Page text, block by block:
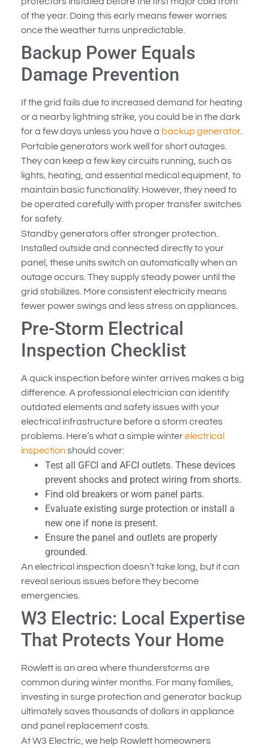
of the year. Doing this early means fewer worries
once the weather turns unpredictable.
Backup Power Equals
Damage Prevention
If the grid fails due to increased demand for heating
or a nearby lightning strike, you could be in the dark
for a few days unless you have a backup generator.
Portable generators work well for short outages.
They can keep a few key circuits running, such as
lights, heating, and essential medical equipment, to
maintain basic functionality. However, they need to
be operated carefully with proper transfer switches
for safety.
Standby generators offer stronger protection.
Installed outside and connected directly to your
panel, these units switch on automatically when an
outage occurs. They supply steady power until the
grid stabilizes. More consistent electricity means
fewer power swings and less stress on appliances.
Pre-Storm Electrical
Inspection Checklist
A quick inspection before winter arrives makes a big
difference. A professional electrician can identify
outdated elements and safety issues with your
electrical infrastructure before a storm creates
problems. Here’s what a simple winterelectrical
inspection should cover:
Test all GFCI and AFCI outlets. These devices
prevent shocks and protect wiring from shorts.
Find old breakers or worn panel parts.
Evaluate existing surge protection or install a
new one if none is present.
Ensure the panel and outlets are properly
grounded.
An electrical inspection doesn’t take long, but it can
reveal serious issues before they become
emergencies.
W3 Electric: Local Expertise
That Protects Your Home
Rowlett is an area where thunderstorms are
common during winter months. For many families,
investing in surge protection and generator backup
ultimately saves thousands of dollars in appliance
and panel replacement costs.
At W3 Electric, we help Rowlett homeowners